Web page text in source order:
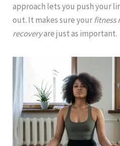
approach lets you push your
out. It makes sure yourfitness
recoveryare just as important.